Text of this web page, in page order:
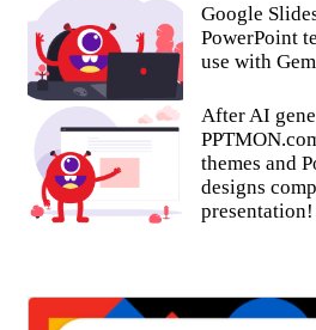
Google
PowerPoint
use with
After AI
themes and
designs
presentation!